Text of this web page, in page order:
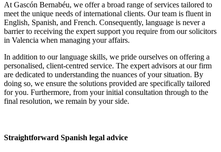
At Gascón Bernabéu, we offer a broad range of services tailored to
meet the unique needs of international clients. Our team is fluent in
English, Spanish, and French. Consequently, language is never a
barrier to receiving the expert support you require from our solicitors
in Valencia when managing your affairs.
In addition to our language skills, we pride ourselves on offering a
personalised, client-centred service. The expert advisors at our firm
are dedicated to understanding the nuances of your situation. By
doing so, we ensure the solutions provided are specifically tailored
for you. Furthermore, from your initial consultation through to the
final resolution, we remain by your side.
Straightforward Spanish legal advice